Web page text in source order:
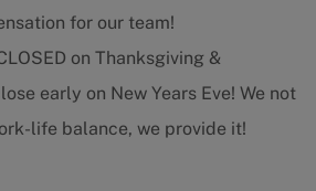
for our team!
on Thanksgiving &
early on New Years Eve! We not
life balance, we provide it!